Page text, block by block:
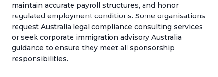
maintain accurate payroll structures, and honor
regulated employment conditions. Some organisations
request Australia legal compliance consulting services
or seek corporate immigration advisory Australia
guidance to ensure they meet all sponsorship
responsibilities.